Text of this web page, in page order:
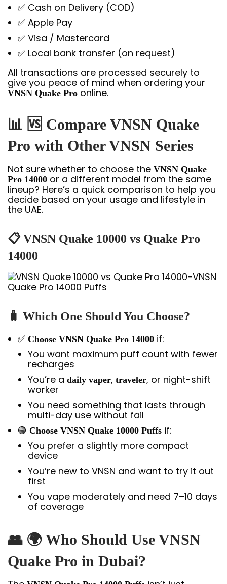
✅ Cash on Delivery (COD)
✅ Apple Pay
✅ Visa / Mastercard
✅ Local bank transfer (on request)
All transactions are processed securely to
give you peace of mind when ordering your
VNSN Quake Pro online.
📊 🆚 Compare VNSN Quake
Pro with Other VNSN Series
Not sure whether to choose the VNSN Quake
Pro 14000 or a different model from the same
lineup? Here’s a quick comparison to help you
decide based on your usage and lifestyle in
the UAE.
📋 VNSN Quake 10000 vs Quake Pro
14000
🧳 Which One Should You Choose?
✅ Choose VNSN Quake Pro 14000 if:
You want maximum puff count with fewer
recharges
You’re a daily vaper, traveler, or night-shift
worker
You need something that lasts through
multi-day use without fail
🟢 Choose VNSN Quake 10000 Puffs if:
You prefer a slightly more compact
device
You’re new to VNSN and want to try it out
first
You vape moderately and need 7–10 days
of coverage
👥 🌍 Who Should Use VNSN
Quake Pro in Dubai?